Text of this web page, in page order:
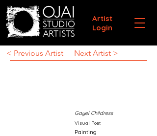
Artist
Login
< Previous Artist Next Artist >
Gayel Childress
Visual Poet
Painting